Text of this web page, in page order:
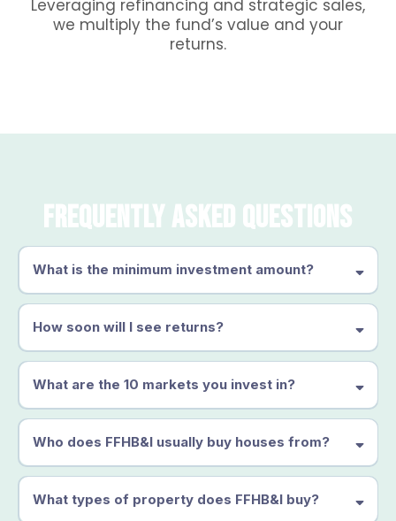
Leveraging refinancing and strategic sales,
we multiply the fund’s value and your
returns.
Frequently Asked Questions
What is the minimum investment amount?
How soon will I see returns?
What are the 10 markets you invest in?
Who does FFHB&I usually buy houses from?
What types of property does FFHB&I buy?